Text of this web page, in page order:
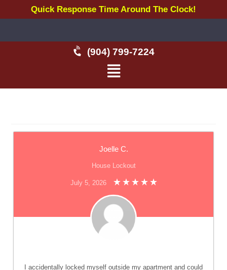
Quick Response Time Around The Clock!
(904) 799-7224
Joelle C.
House Lockout
July 5, 2026
I accidentally locked myself outside my apartment and could